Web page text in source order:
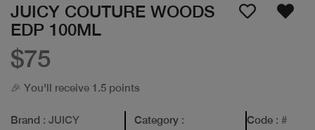
JUICY COUTURE WOODS
EDP 100ML
$75
🎉 You'll receive 1.5 points
Brand : JUICY
Category :
Code: #